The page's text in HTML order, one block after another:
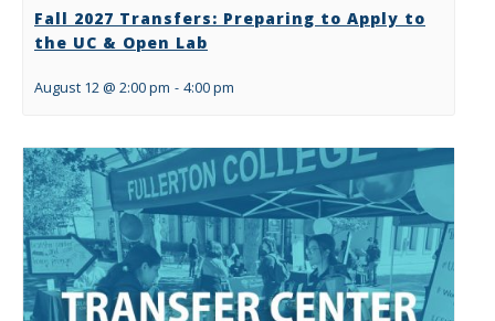
Fall 2027 Transfers: Preparing to Apply to
the UC & Open Lab
August 12 @ 2:00 pm - 4:00 pm